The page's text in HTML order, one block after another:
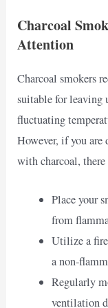
Charcoal
Attention
Charcoal smokers
suitable for leaving
fluctuating
However, if you
with charcoal,
Place your
from
Utilize a
a non-
Regularly
ventilation